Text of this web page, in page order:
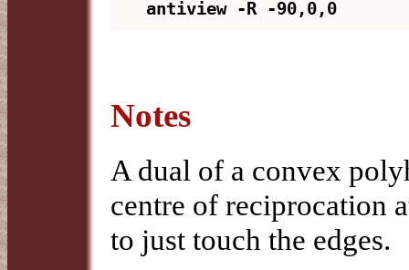
Notes
A dual of a convex
centre of reciprocation
to just touch the edges.